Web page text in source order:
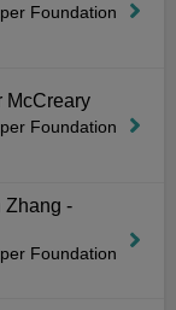
Foundation
McCreary
Foundation
Zhang -
Foundation